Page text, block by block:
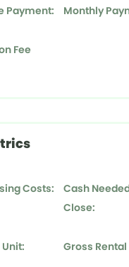
Payment: Monthly
Fee
Costs:
Cash
Close:
Gross